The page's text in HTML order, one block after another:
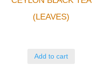
(LEAVES)
Add to cart